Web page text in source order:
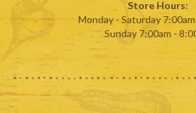
Store Hours:
Monday - Saturday
Sunday 7:00am -